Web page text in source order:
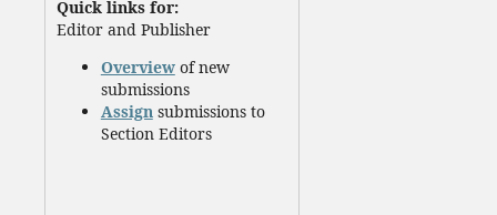
Quick links for:
Editor and Publisher
Overviewof new
submissions
Assignsubmissions to
Section Editors